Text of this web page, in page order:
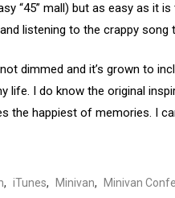
“45” mall) but as easy as it
listening to the crappy song
dimmed and it’s grown to
life. I do know the original
the happiest of memories. I
, iTunes, Minivan, Minivan